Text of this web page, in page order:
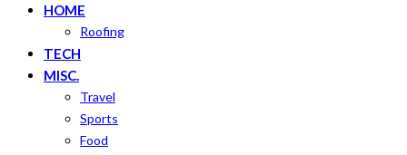
HOME
Roofing
TECH
MISC.
Travel
Sports
Food